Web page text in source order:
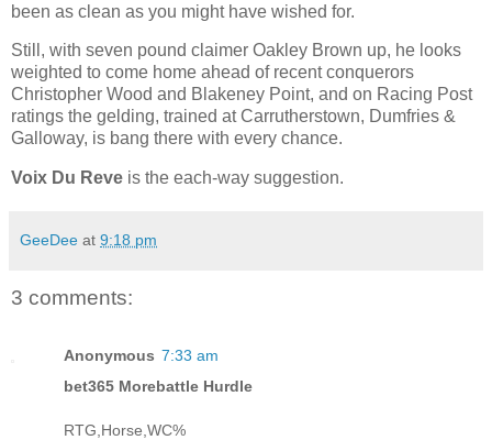
been as clean as you might have wished for.
Still, with seven pound claimer Oakley Brown up, he looks
weighted to come home ahead of recent conquerors
Christopher Wood and Blakeney Point, and on Racing Post
ratings the gelding, trained at Carrutherstown, Dumfries &
Galloway, is bang there with every chance.
Voix Du Reve is the each-way suggestion.
GeeDee at 9:18 pm
3 comments:
Anonymous 7:33 am
bet365 Morebattle Hurdle
RTG,Horse,WC%